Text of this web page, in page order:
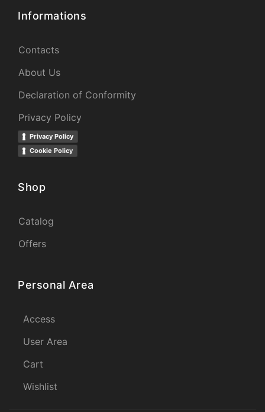
Informations
Contacts
About Us
Declaration of Conformity
Privacy Policy
Privacy Policy
Cookie Policy
Shop
Catalog
Offers
Personal Area
Access
User Area
Cart
Wishlist